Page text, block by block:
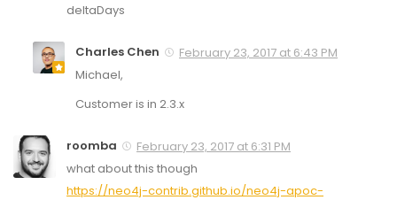
deltaDays
Charles Chen
February 23, 2017 at 6:43 PM
Michael,
Customer is in 2.3.x
roomba
February 23, 2017 at 6:31 PM
what about this though
https://neo4j-contrib.github.io/neo4j-apoc-